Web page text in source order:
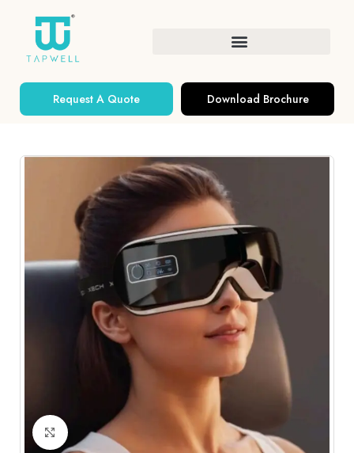
Request A Quote Download Brochure
Click to enlarge